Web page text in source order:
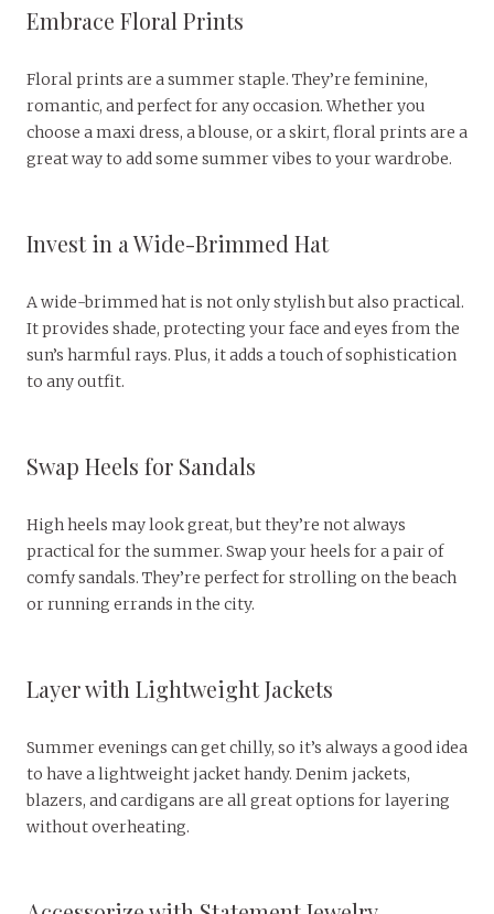
Embrace Floral Prints
Floral prints are a summer staple. They’re feminine,
romantic, and perfect for any occasion. Whether you
choose a maxi dress, a blouse, or a skirt, floral prints are a
great way to add some summer vibes to your wardrobe.
Invest in a Wide-Brimmed Hat
A wide-brimmed hat is not only stylish but also practical.
It provides shade, protecting your face and eyes from the
sun’s harmful rays. Plus, it adds a touch of sophistication
to any outfit.
Swap Heels for Sandals
High heels may look great, but they’re not always
practical for the summer. Swap your heels for a pair of
comfy sandals. They’re perfect for strolling on the beach
or running errands in the city.
Layer with Lightweight Jackets
Summer evenings can get chilly, so it’s always a good idea
to have a lightweight jacket handy. Denim jackets,
blazers, and cardigans are all great options for layering
without overheating.